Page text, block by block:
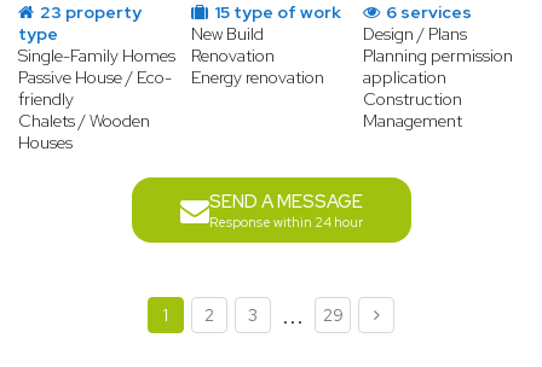
23 property
type
Single-Family Homes
Passive House / Eco-
friendly
Chalets / Wooden
Houses
15 type of work
New Build
Renovation
Energy renovation
6 services
Design / Plans
Planning permission
application
Construction
Management
SEND A MESSAGE
Response within 24 hour
1 2 3 ... 29